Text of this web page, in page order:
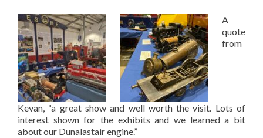
A
quote
from
Kevan, “a great show and well worth the visit. Lots of
interest shown for the exhibits and we learned a bit
about our Dunalastair engine.”